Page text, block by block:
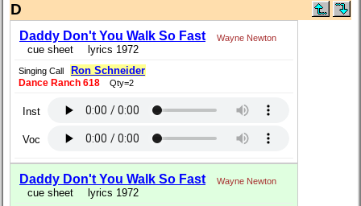
D
Daddy Don't You Walk So Fast Wayne Newton
cue sheet lyrics 1972
Singing Call Ron Schneider
Dance Ranch 618 Qty=2
Inst
Voc
Daddy Don't You Walk So Fast Wayne Newton
cue sheet lyrics 1972